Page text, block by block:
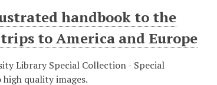
handbook to the
to America and Europe
Library Special Collection - Special
quality images.